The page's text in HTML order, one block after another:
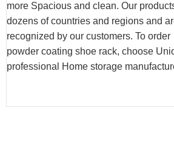
more Spacious and clean. Our
dozens of countries and regions and
recognized by our customers. To
powder coating shoe rack, choose
professional Home storage